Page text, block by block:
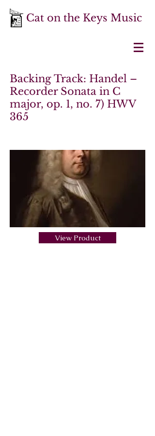
Cat on the Keys Music
Backing Track: Handel –
Recorder Sonata in C
major, op. 1, no. 7) HWV
365
View Product